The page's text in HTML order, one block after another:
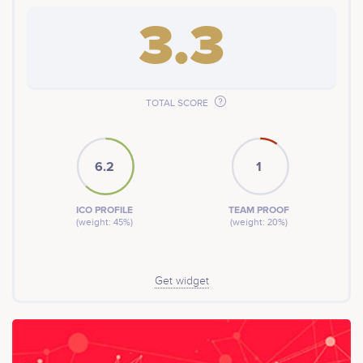
3.3
TOTAL SCORE
6.2
ICO PROFILE
(weight: 45%)
1
TEAM PROOF
(weight: 20%)
Get widget